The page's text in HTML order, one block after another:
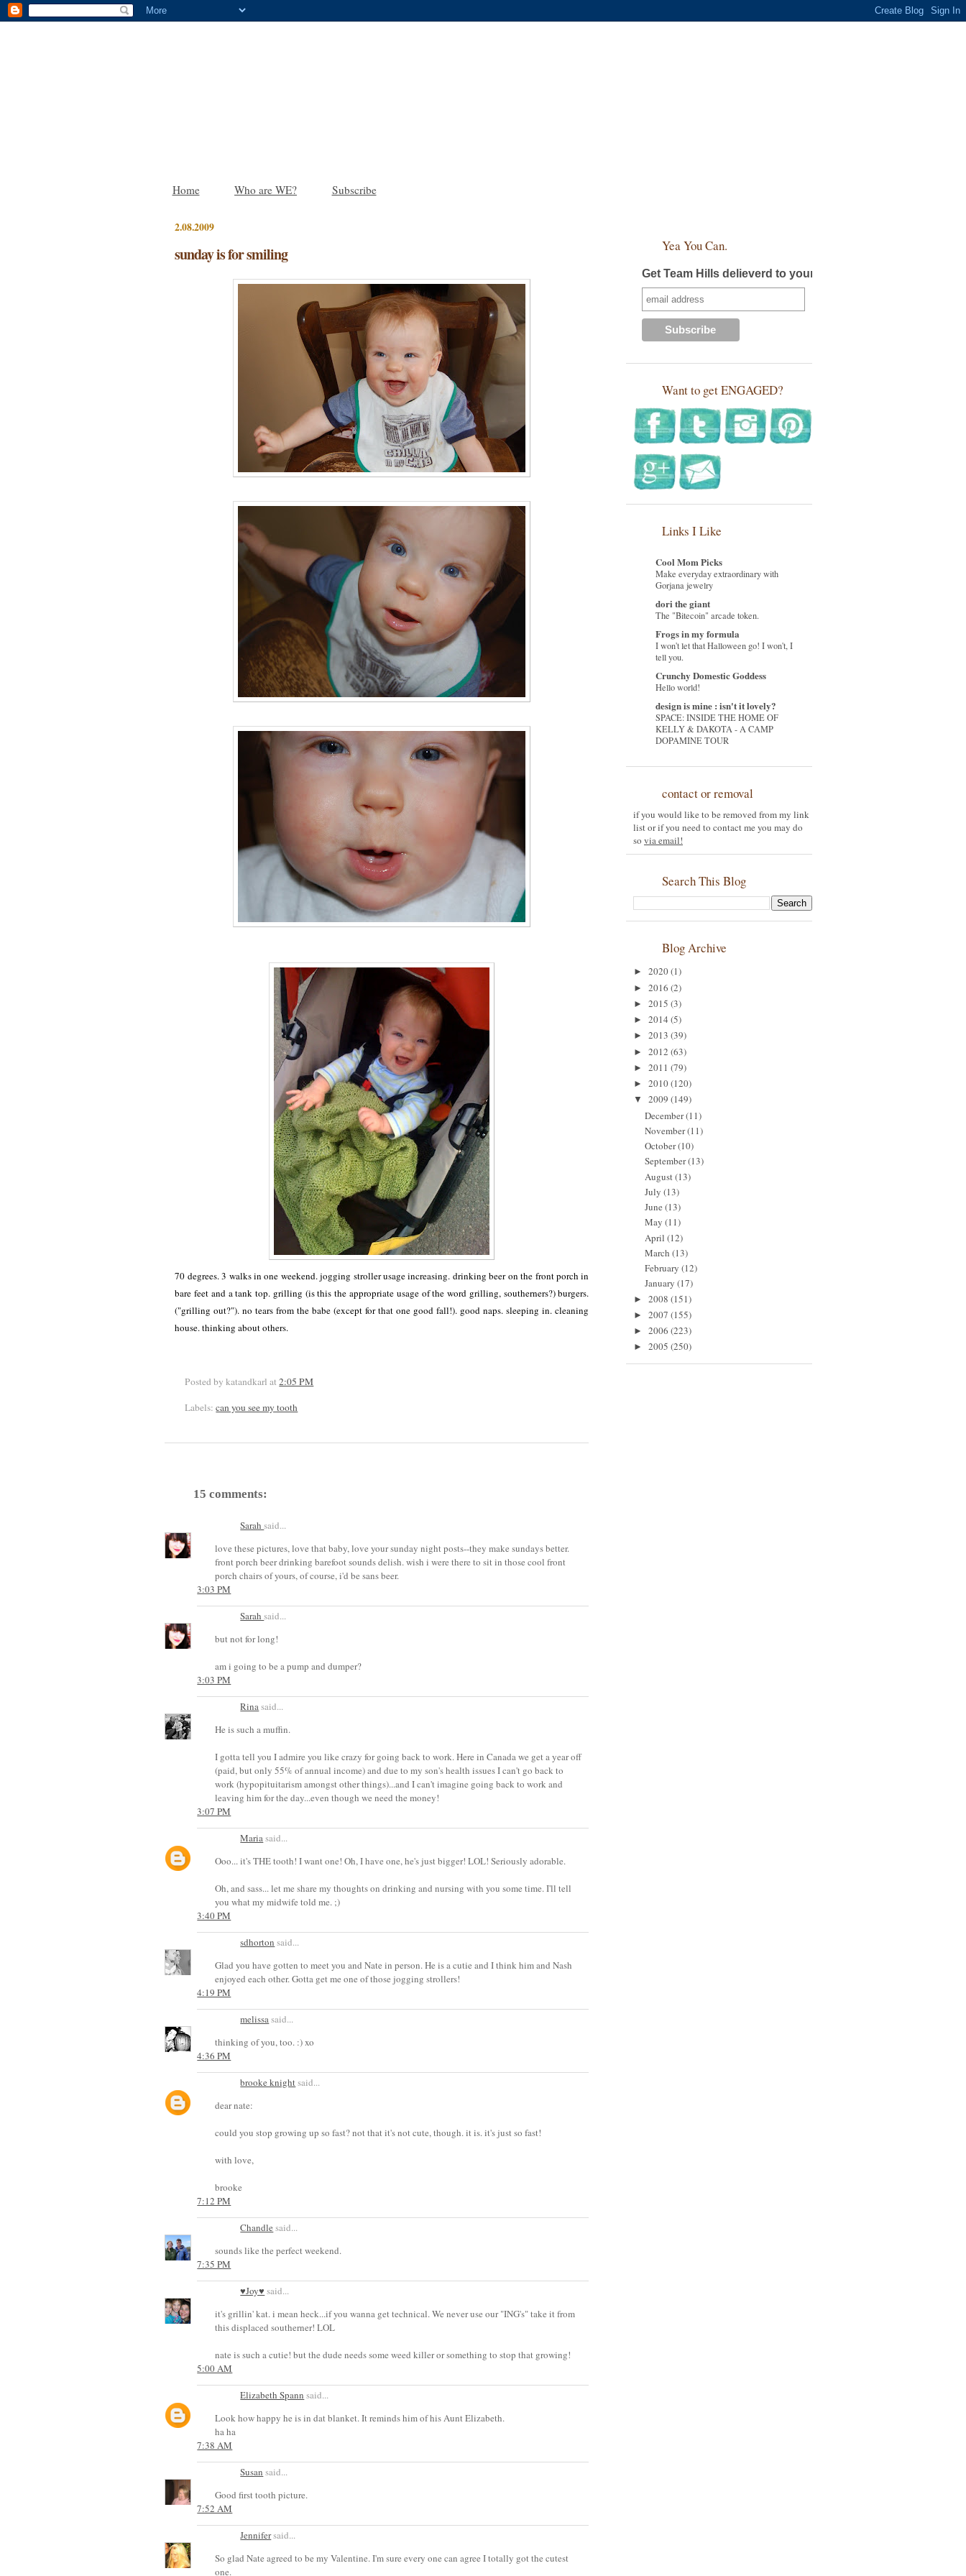
Home Who are WE? Subscribe
2.08.2009
sunday is for smiling
70 degrees. 3 walks in one weekend. jogging stroller usage increasing. drinking beer on the front porch in
bare feet and a tank top. grilling (is this the appropriate usage of the word grilling, southerners?) burgers.
("grilling out?"). no tears from the babe (except for that one good fall!). good naps. sleeping in. cleaning
house. thinking about others.
Posted by katandkarlat2:05 PM
Labels:can you see my tooth
15 comments:
Sarahsaid...
love these pictures, love that baby, love your sunday night posts--they make sundays better.
front porch beer drinking barefoot sounds delish. wish i were there to sit in those cool front
porch chairs of yours, of course, i'd be sans beer.
3:03 PM
Sarahsaid...
but not for long!
am i going to be a pump and dumper?
3:03 PM
Rinasaid...
He is such a muffin.
I gotta tell you I admire you like crazy for going back to work. Here in Canada we get a year off
(paid, but only 55% of annual income) and due to my son's health issues I can't go back to
work (hypopituitarism amongst other things)...and I can't imagine going back to work and
leaving him for the day...even though we need the money!
3:07 PM
Mariasaid...
Ooo... it's THE tooth! I want one! Oh, I have one, he's just bigger! LOL! Seriously adorable.
Oh, and sass... let me share my thoughts on drinking and nursing with you some time. I'll tell
you what my midwife told me. ;)
3:40 PM
sdhorton said...
Glad you have gotten to meet you and Nate in person. He is a cutie and I think him and Nash
enjoyed each other. Gotta get me one of those jogging strollers!
4:19 PM
melissasaid...
thinking of you, too. :) xo
4:36 PM
brooke knightsaid...
dear nate:
could you stop growing up so fast? not that it's not cute, though. it is. it's just so fast!
with love,
brooke
7:12 PM
Chandle said...
sounds like the perfect weekend.
7:35 PM
♥Joy♥ said...
it's grillin' kat. i mean heck...if you wanna get technical. We never use our "ING's" take it from
this displaced southerner! LOL
nate is such a cutie! but the dude needs some weed killer or something to stop that growing!
5:00 AM
Elizabeth Spann said...
Look how happy he is in dat blanket. It reminds him of his Aunt Elizabeth.
ha ha
7:38 AM
Susan said...
Good first tooth picture.
7:52 AM
Jennifersaid...
So glad Nate agreed to be my Valentine. I'm sure every one can agree I totally got the cutest
one.
Yea You Can.
Get Team Hills delieverd to your inbox!
Want to get ENGAGED?
Links I Like
Cool Mom Picks
Make everyday extraordinary with
Gorjana jewelry
dori the giant
The "Bitecoin" arcade token.
Frogs in my formula
I won't let that Halloween go! I won't, I
tell you.
Crunchy Domestic Goddess
Hello world!
design is mine : isn't it lovely?
SPACE: INSIDE THE HOME OF
KELLY & DAKOTA - A CAMP
DOPAMINE TOUR
contact or removal
if you would like to be removed from my link
list or if you need to contact me you may do
so via email!
Search This Blog
Blog Archive
► 2020(1)
► 2016 (2)
► 2015 (3)
► 2014 (5)
► 2013 (39)
► 2012 (63)
► 2011 (79)
► 2010(120)
▼ 2009 (149)
December(11)
November(11)
October(10)
September(13)
August (13)
July (13)
June (13)
May (11)
April (12)
March (13)
February (12)
January (17)
► 2008 (151)
► 2007 (155)
► 2006 (223)
► 2005 (250)